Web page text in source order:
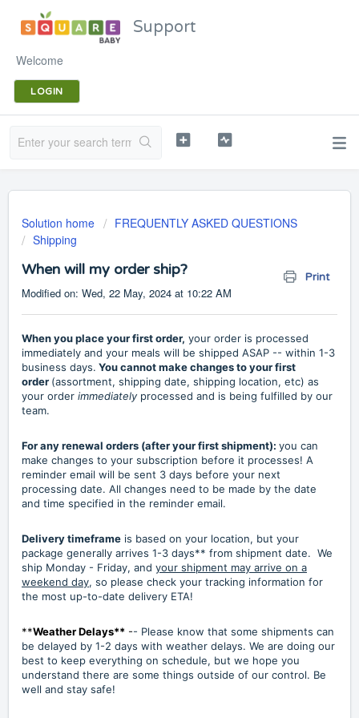
Support
Welcome
LOGIN
Solution home
FREQUENTLY ASKED QUESTIONS
Shipping
When will my order ship? Print
Modified on: Wed, 22 May, 2024 at 10:22 AM
When you place your first order, your order is processed
immediately and your meals will be shipped ASAP -- within 1-3
business days. You cannot make changes to your first
order (assortment, shipping date, shipping location, etc) as
your order immediatelyprocessed and is being fulfilled by our
team.
For any renewal orders (after your first shipment): you can
make changes to your subscription before it processes! A
reminder email will be sent 3 days before your next
processing date. All changes need to be made by the date
and time specified in the reminder email.
Delivery timeframe is based on your location, but your
package generally arrives 1-3 days** from shipment date. We
ship Monday - Friday, and your shipment may arrive on a
weekend day, so please check your tracking information for
the most up-to-date delivery ETA!
**Weather Delays** -- Please know that some shipments can
be delayed by 1-2 days with weather delays. We are doing our
best to keep everything on schedule, but we hope you
understand there are some things outside of our control. Be
well and stay safe!